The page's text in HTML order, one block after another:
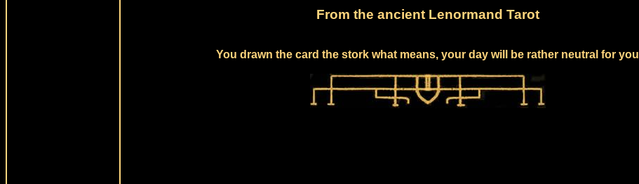
From the ancient Lenormand Tarot
You drawn the card the stork what means, your day will be rather neutral for you